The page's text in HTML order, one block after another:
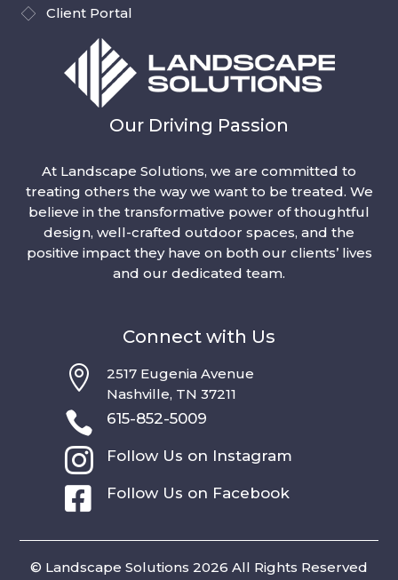
Client Portal
Our Driving Passion
At Landscape Solutions, we are committed to
treating others the way we want to be treated. We
believe in the transformative power of thoughtful
design, well-crafted outdoor spaces, and the
positive impact they have on both our clients’ lives
and our dedicated team.
Connect with Us

2517 Eugenia Avenue
Nashville, TN 37211
 615-852-5009
 Follow Us on Instagram
 Follow Us on Facebook
© Landscape Solutions 2026 All Rights Reserved